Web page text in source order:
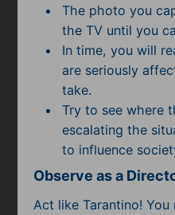
The photo you
the TV until you
In time, you will
are seriously
take.
Try to see where
escalating the
to influence
Observe as a
Act like Tarantino!